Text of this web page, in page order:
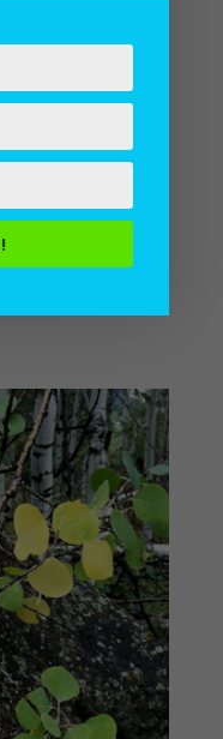
of Focus
feel
pulling up
of the